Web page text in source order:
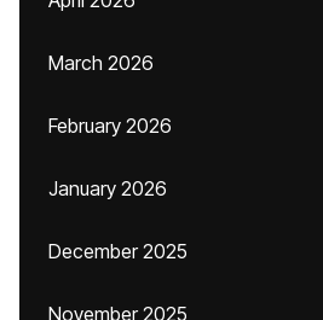
March 2026
February 2026
January 2026
December 2025
November 2025